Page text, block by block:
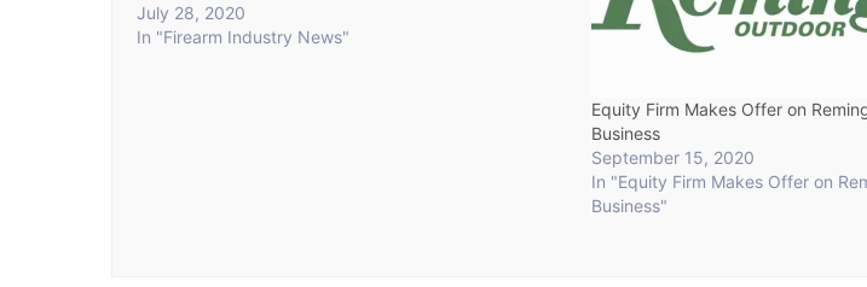
July 28, 2020
In "Firearm Industry News"
Equity Firm Makes Offer on
Business
September 15, 2020
In "Equity Firm Makes Offer on
Business"